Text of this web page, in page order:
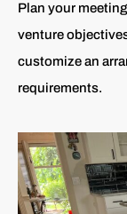
Plan your
venture
customize an
requirements.